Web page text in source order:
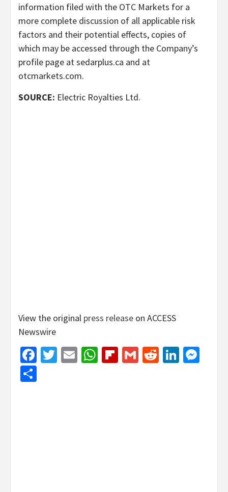
information filed with the OTC Markets for a
more complete discussion of all applicable risk
factors and their potential effects, copies of
which may be accessed through the Company’s
profile page at sedarplus.ca and at
otcmarkets.com.
SOURCE: Electric Royalties Ltd.
View the original press release on ACCESS
Newswire
Facebook
Twitter
EmailWhatsApp
Flipboard
GmailReddit